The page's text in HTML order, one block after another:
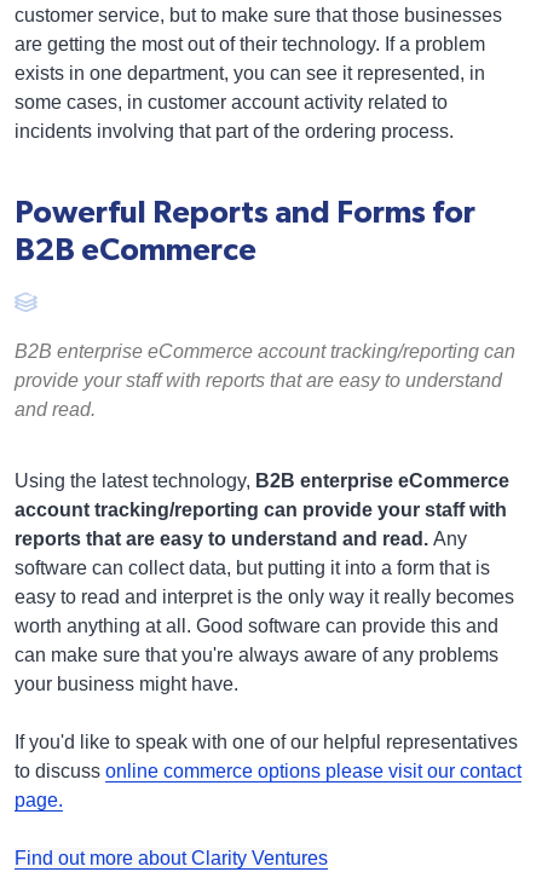
customer service, but to make sure that those businesses
are getting the most out of their technology. If a problem
exists in one department, you can see it represented, in
some cases, in customer account activity related to
incidents involving that part of the ordering process.
Powerful Reports and Forms for
B2B eCommerce
B2B enterprise eCommerce account tracking/reporting can
provide your staff with reports that are easy to understand
and read.
Using the latest technology, B2B enterprise eCommerce
account tracking/reporting can provide your staff with
reports that are easy to understand and read. Any
software can collect data, but putting it into a form that is
easy to read and interpret is the only way it really becomes
worth anything at all. Good software can provide this and
can make sure that you're always aware of any problems
your business might have.
If you'd like to speak with one of our helpful representatives
to discuss online commerce options please visit our contact
page.
Find out more about Clarity Ventures